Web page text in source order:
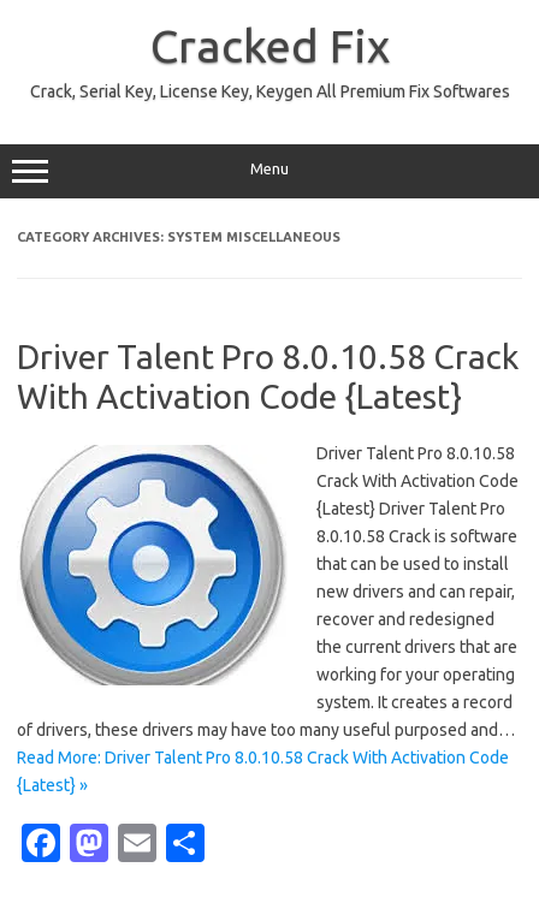
Cracked Fix
Crack, Serial Key, License Key, Keygen All Premium Fix Softwares
Menu
CATEGORY ARCHIVES: SYSTEM MISCELLANEOUS
Driver Talent Pro 8.0.10.58 Crack
With Activation Code {Latest}
Driver Talent Pro 8.0.10.58
Crack With Activation Code
{Latest} Driver Talent Pro
8.0.10.58 Crack is software
that can be used to install
new drivers and can repair,
recover and redesigned
the current drivers that are
working for your operating
system. It creates a record
of drivers, these drivers may have too many useful purposed and…
Read More: Driver Talent Pro 8.0.10.58 Crack With Activation Code
{Latest} »
Fa M
E